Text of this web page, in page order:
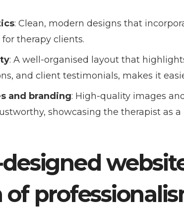
: Clean, modern designs that
therapy clients.
: A well-organised layout that
and client testimonials, makes it
and branding: High-quality images
showcasing the therapist as